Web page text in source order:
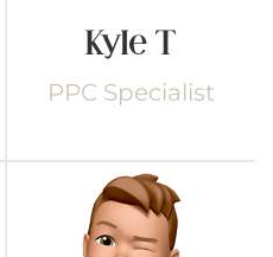
Kyle T
PPC Specialist